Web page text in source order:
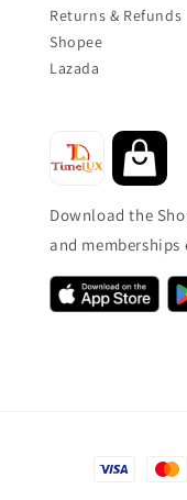
Returns & Refunds
Shopee
Lazada
Download the
and